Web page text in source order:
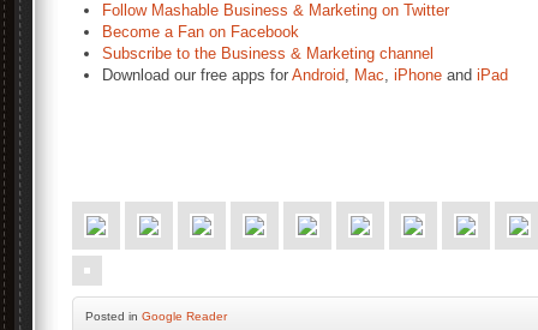
Follow Mashable Business & Marketing on Twitter
Become a Fan on Facebook
Subscribe to the Business & Marketing channel
Download our free apps for Android, Mac, iPhone and iPad
Posted in Google Reader